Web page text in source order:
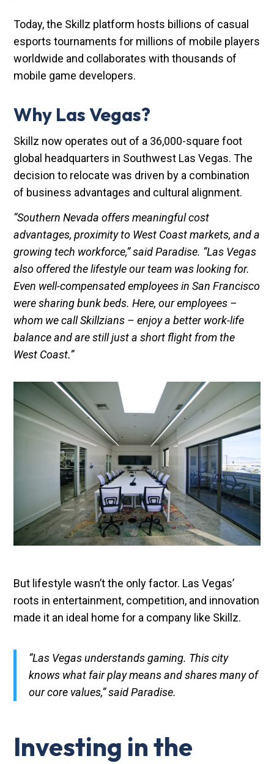
Today, the Skillz platform hosts billions of casual
esports tournaments for millions of mobile players
worldwide and collaborates with thousands of
mobile game developers.
Why Las Vegas?
Skillz now operates out of a 36,000-square foot
global headquarters in Southwest Las Vegas. The
decision to relocate was driven by a combination
of business advantages and cultural alignment.
“Southern Nevada offers meaningful cost
advantages, proximity to West Coast markets, and a
growing tech workforce,” said Paradise. “Las Vegas
also offered the lifestyle our team was looking for.
Even well-compensated employees in San Francisco
were sharing bunk beds. Here, our employees –
whom we call Skillzians – enjoy a better work-life
balance and are still just a short flight from the
West Coast.”
But lifestyle wasn’t the only factor. Las Vegas’
roots in entertainment, competition, and innovation
made it an ideal home for a company like Skillz.
“Las Vegas understands gaming. This city
knows what fair play means and shares many of
our core values,” said Paradise.
Investing in the